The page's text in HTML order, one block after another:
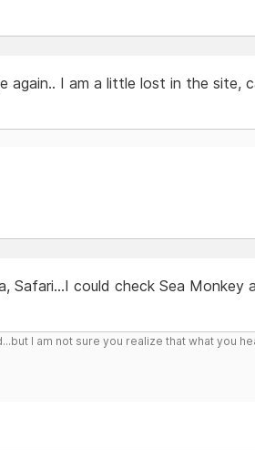
again.. I am a little lost in the site,
Safari...I could check Sea Monkey
I am not sure you realize that what you